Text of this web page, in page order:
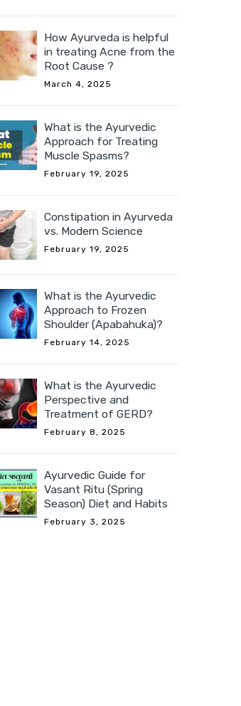
How Ayurveda is helpful
in treating Acne from the
Root Cause ?
March 4, 2025
What is the Ayurvedic
Approach for Treating
Muscle Spasms?
February 19, 2025
Constipation in Ayurveda
vs. Modern Science
February 19, 2025
What is the Ayurvedic
Approach to Frozen
Shoulder (Apabahuka)?
February 14, 2025
What is the Ayurvedic
Perspective and
Treatment of GERD?
February 8, 2025
Ayurvedic Guide for
Vasant Ritu (Spring
Season) Diet and Habits
February 3, 2025